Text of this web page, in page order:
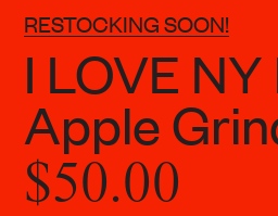
RESTOCKING SOON!
I LOVE NY
Apple
$50.00